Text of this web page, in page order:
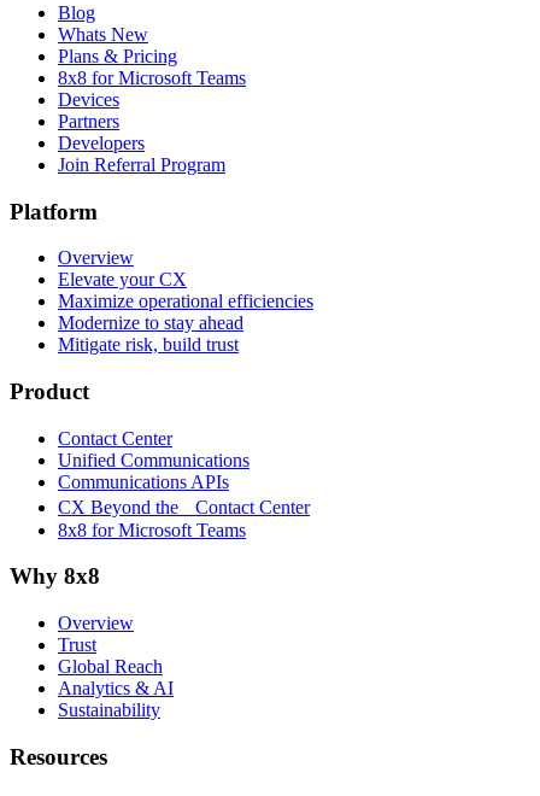
Blog
Whats New
Plans & Pricing
8x8 for Microsoft Teams
Devices
Partners
Developers
Join Referral Program
Platform
Overview
Elevate your CX
Maximize operational efficiencies
Modernize to stay ahead
Mitigate risk, build trust
Product
Contact Center
Unified Communications
Communications APIs
CX Beyond the Contact Center
8x8 for Microsoft Teams
Why 8x8
Overview
Trust
Global Reach
Analytics & AI
Sustainability
Resources